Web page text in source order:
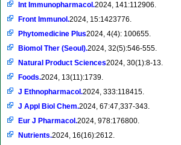
Int Immunopharmacol.2024, 141:112906.
Front Immunol.2024, 15:1423776.
Phytomedicine Plus2024, 4(4): 100655.
Biomol Ther (Seoul).2024, 32(5):546-555.
Natural Product Sciences2024, 30(1):8-13.
Foods.2024, 13(11):1739.
J Ethnopharmacol.2024, 333:118415.
J Appl Biol Chem.2024, 67:47,337-343.
Eur J Pharmacol.2024, 978:176800.
Nutrients.2024, 16(16):2612.